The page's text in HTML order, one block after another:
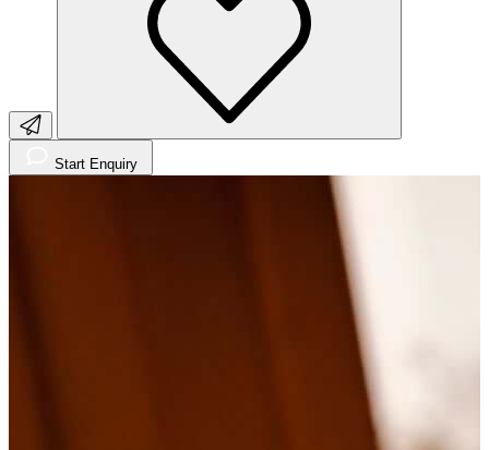
Start Enquiry